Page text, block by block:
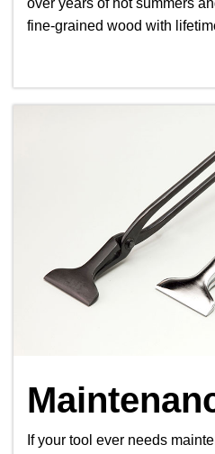
over years of hot summers
fine-grained wood with
If your tool ever needs